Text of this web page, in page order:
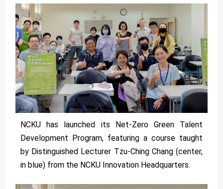
NCKU has launched its Net-Zero Green Talent
Development Program, featuring a course taught
by Distinguished Lecturer Tzu-Ching Chang (center,
in blue) from the NCKU Innovation Headquarters.